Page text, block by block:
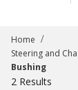
Home /
Steering and
Bushing
2 Results